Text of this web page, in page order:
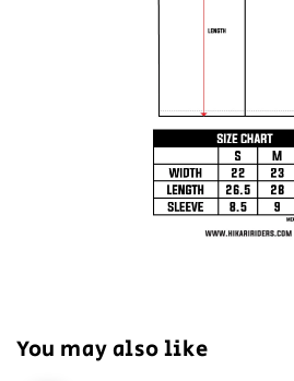
You may also like